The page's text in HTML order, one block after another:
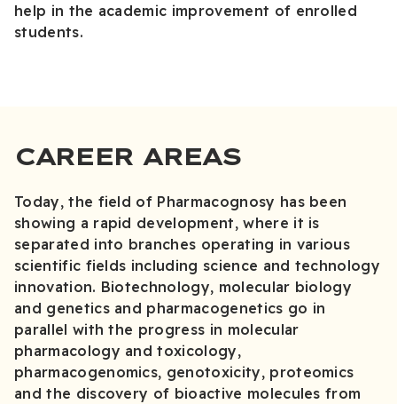
help in the academic improvement of enrolled
students.
CAREER AREAS
Today, the field of Pharmacognosy has been
showing a rapid development, where it is
separated into branches operating in various
scientific fields including science and technology
innovation. Biotechnology, molecular biology
and genetics and pharmacogenetics go in
parallel with the progress in molecular
pharmacology and toxicology,
pharmacogenomics, genotoxicity, proteomics
and the discovery of bioactive molecules from